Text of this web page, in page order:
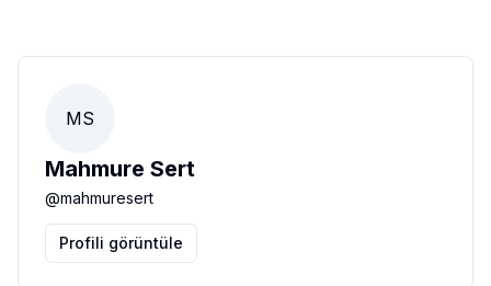
MS
Mahmure Sert
@mahmuresert
Profili görüntüle